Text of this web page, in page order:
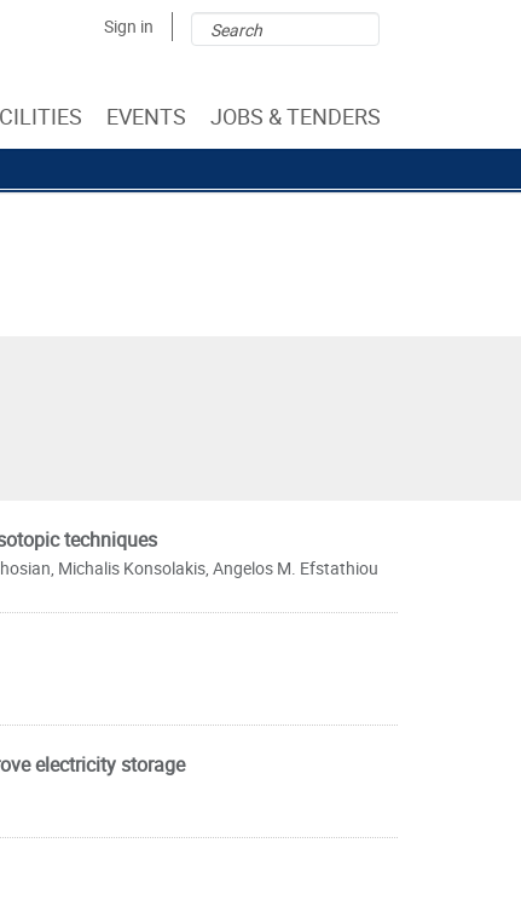
Search
form
Sign in
EVENTS JOBS & TENDERS
techniques
Michalis Konsolakis, Angelos M. Efstathiou
electricity storage